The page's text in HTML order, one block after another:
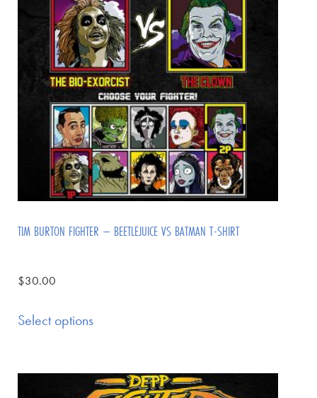
TIM BURTON FIGHTER – BEETLEJUICE VS BATMAN T-SHIRT
$30.00
Select options